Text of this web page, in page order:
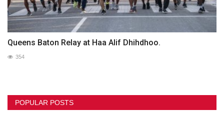
Queens Baton Relay at Haa Alif Dhihdhoo.
354
POPULAR POSTS